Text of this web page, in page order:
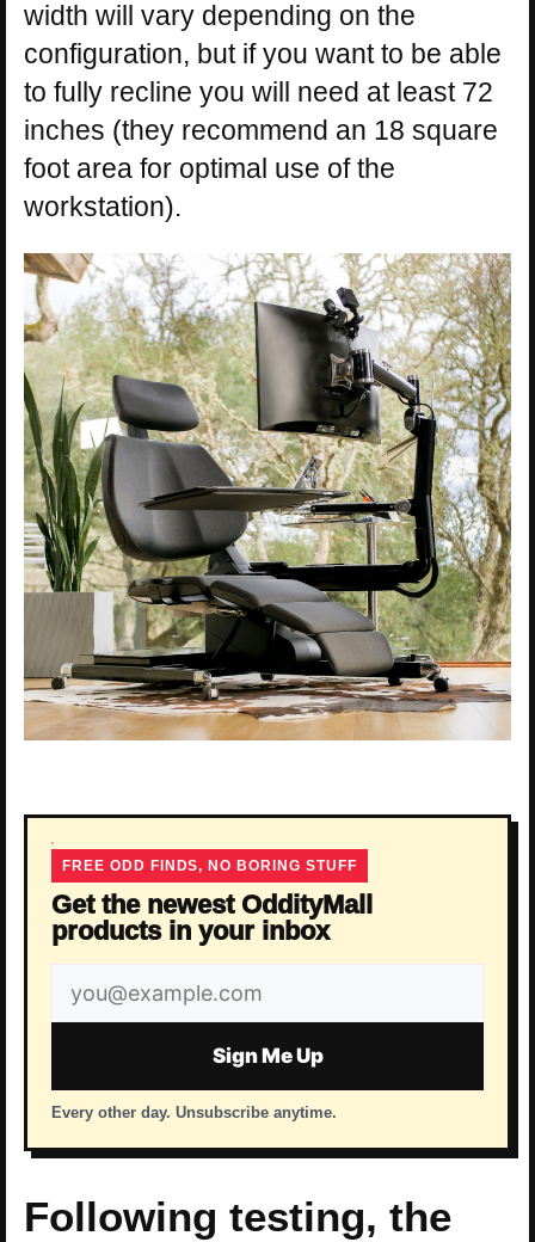
width will vary depending on the
configuration, but if you want to be able
to fully recline you will need at least 72
inches (they recommend an 18 square
foot area for optimal use of the
workstation).
FREE ODD FINDS, NO BORING STUFF
Get the newest OddityMall
products in your inbox
Email
address
Sign Me Up
Every other day. Unsubscribe anytime.
Following testing, the